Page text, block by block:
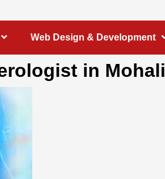
Web Design & Development
in Mohali